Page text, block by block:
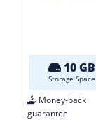
10 GB
Storage Space
Money-back
guarantee